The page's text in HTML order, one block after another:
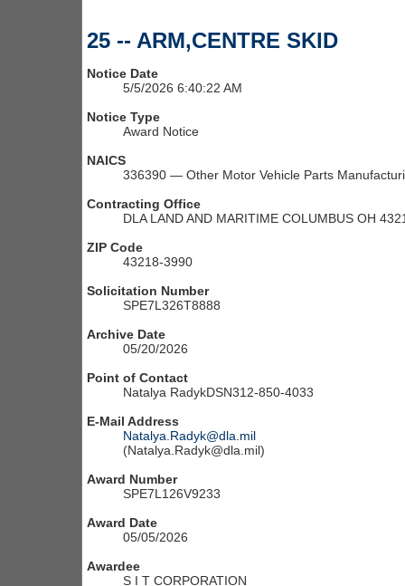
25 -- ARM,CENTRE SKID
Notice Date
5/5/2026 6:40:22 AM
Notice Type
Award Notice
NAICS
336390 — Other Motor Vehicle Parts
Contracting Office
DLA LAND AND MARITIME COLUMBUS OH
ZIP Code
43218-3990
Solicitation Number
SPE7L326T8888
Archive Date
05/20/2026
Point of Contact
Natalya RadykDSN312-850-4033
E-Mail Address
Natalya.Radyk@dla.mil
(Natalya.Radyk@dla.mil)
Award Number
SPE7L126V9233
Award Date
05/05/2026
Awardee
S I T CORPORATION